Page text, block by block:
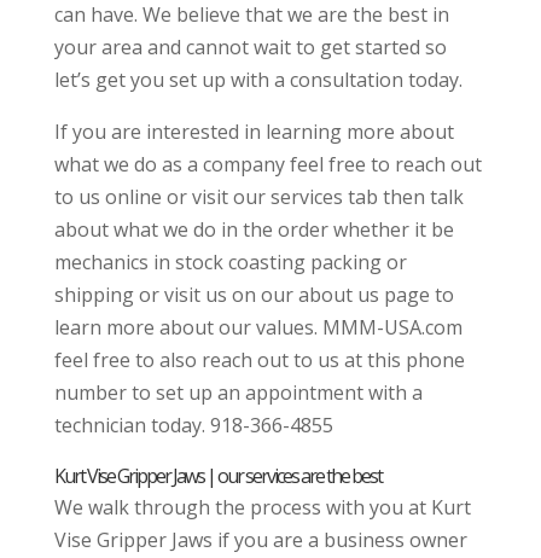
can have. We believe that we are the best in
your area and cannot wait to get started so
let’s get you set up with a consultation today.
If you are interested in learning more about
what we do as a company feel free to reach out
to us online or visit our services tab then talk
about what we do in the order whether it be
mechanics in stock coasting packing or
shipping or visit us on our about us page to
learn more about our values. MMM-USA.com
feel free to also reach out to us at this phone
number to set up an appointment with a
technician today. 918-366-4855
Kurt Vise Gripper Jaws | our services are the best
We walk through the process with you at Kurt
Vise Gripper Jaws if you are a business owner